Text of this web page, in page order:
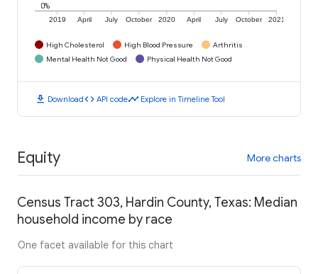
2019 April July October 2020 April July October 2021
0%
High Cholesterol High Blood Pressure
Arthritis
Mental Health Not Good
Physical Health Not Good
download Downloadcode API codetimeline Explore in Timeline Tool
Equity More charts
Census Tract 303, Hardin County, Texas: Median
household income by race
One facet available for this chart